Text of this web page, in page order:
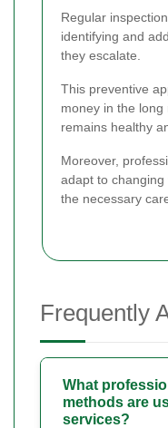
Regular
identifying and
they escalate.
This preventive
money in the
remains healthy
Moreover,
adapt to
the necessary
Frequently
What
methods are
services?